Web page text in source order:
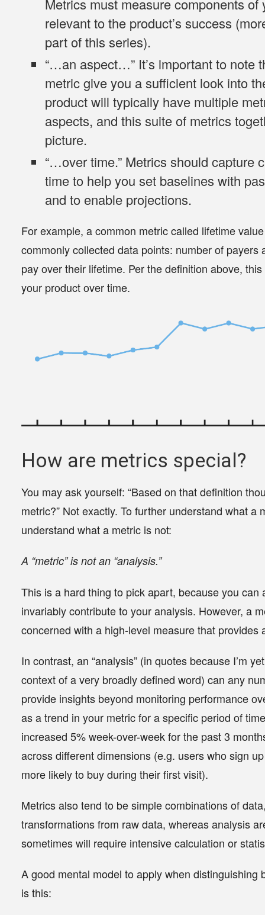
Metrics must measure components of
relevant to the product’s success
part of this series).
“…an aspect…” It’s important to note
metric give you a sufficient look into
product will typically have multiple
aspects, and this suite of metrics
picture.
“…over time.” Metrics should capture
time to help you set baselines with
and to enable projections.
For example, a common metric called lifetime
commonly collected data points: number of payers
pay over their lifetime. Per the definition above,
your product over time.
How are metrics special?
You may ask yourself: “Based on that definition
metric?” Not exactly. To further understand what a
understand what a metric is not:
A “metric” is notan “analysis.”
This is a hard thing to pick apart, because you can
invariably contribute to your analysis. However, a
concerned with a high-level measure that provides
In contrast, an “analysis” (in quotes because I’m
context of a very broadly defined word) can any
provide insights beyond monitoring performance
as a trend in your metric for a specific period of
increased 5% week-over-week for the past 3
across different dimensions (e.g. users who sign
more likely to buy during their first visit).
Metrics also tend to be simple combinations of
transformations from raw data, whereas analysis
sometimes will require intensive calculation or
A good mental model to apply when distinguishing
is this: